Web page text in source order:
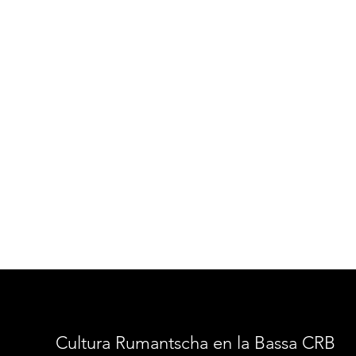
Cultura Rumantscha en la Bassa CRB